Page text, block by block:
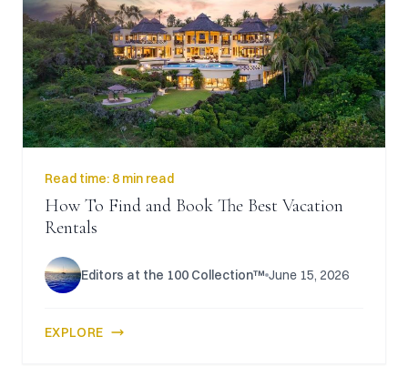
Read time: 8 min read
How To Find and Book The Best Vacation
Rentals
Editors at the 100 Collection™ June 15, 2026
EXPLORE